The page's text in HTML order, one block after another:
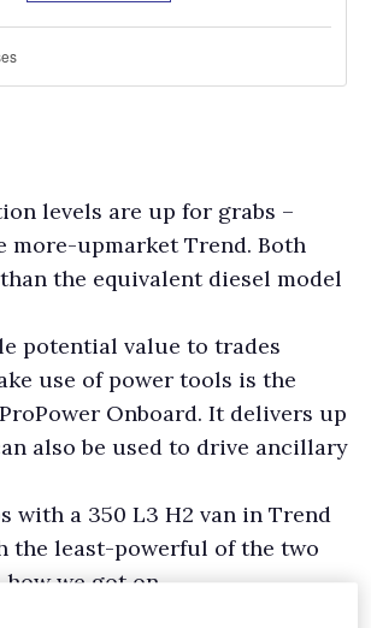
levels are up for grabs –
more-upmarket Trend. Both
the equivalent diesel model
potential value to trades
use of power tools is the
Onboard. It delivers up
also be used to drive ancillary
with a 350 L3 H2 van in Trend
the least-powerful of the two
how we got on.